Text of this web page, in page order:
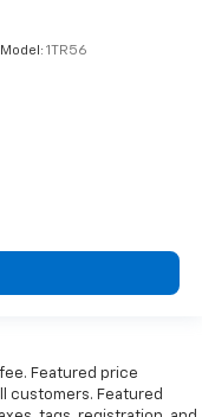
Model: 1TR56
Featured price
customers. Featured